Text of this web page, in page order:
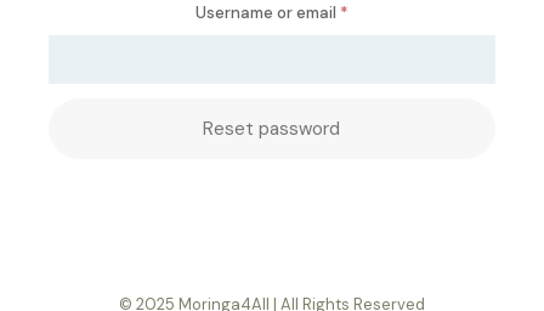
Username or email *Required
Reset password
© 2025 Moringa4All | All Rights Reserved